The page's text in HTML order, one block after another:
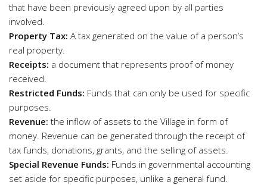
that have been previously agreed upon by all parties
involved.
Property Tax: A tax generated on the value of a person’s
real property.
Receipts: a document that represents proof of money
received.
Restricted Funds: Funds that can only be used for specific
purposes.
Revenue: the inflow of assets to the Village in form of
money. Revenue can be generated through the receipt of
tax funds, donations, grants, and the selling of assets.
Special Revenue Funds: Funds in governmental accounting
set aside for specific purposes, unlike a general fund.